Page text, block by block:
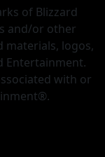
of Blizzard
and/or other
materials, logos,
Entertainment.
with or